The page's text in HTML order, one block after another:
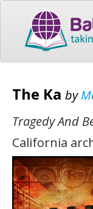
The Ka by
Tragedy And
California